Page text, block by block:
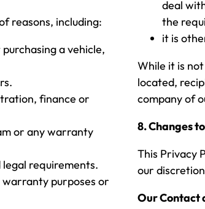
reasons, including:
a vehicle,
finance or
or any warranty
requirements.
purposes or
deal
the
it is
While it is
located,
company of
8. Changes
This Privacy
our
Our Contact